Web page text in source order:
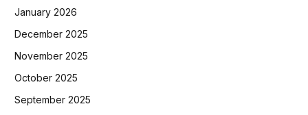
January 2026
December 2025
November 2025
October 2025
September 2025